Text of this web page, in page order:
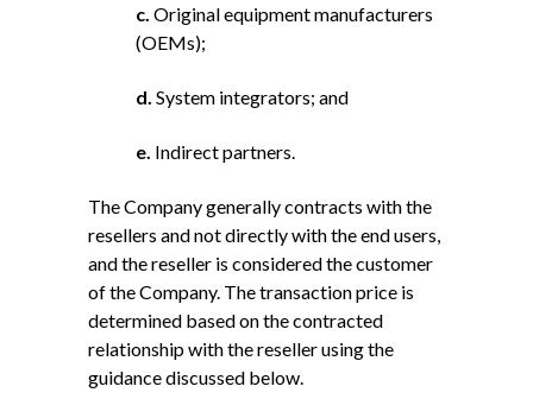
c. Original equipment manufacturers
(OEMs);
d. System integrators; and
e. Indirect partners.
The Company generally contracts with the
resellers and not directly with the end users,
and the reseller is considered the customer
of the Company. The transaction price is
determined based on the contracted
relationship with the reseller using the
guidance discussed below.